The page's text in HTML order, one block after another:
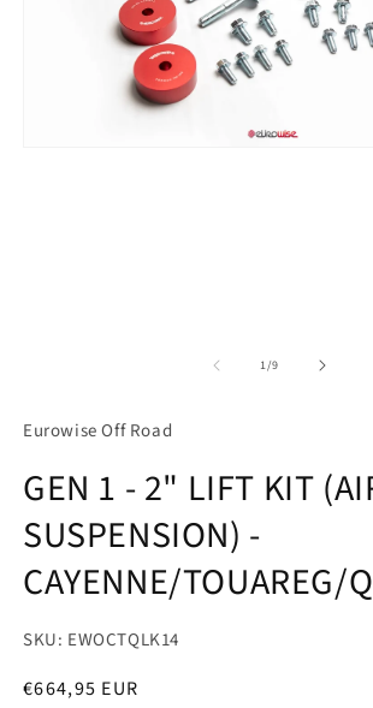
1/of
9
Eurowise Off Road
GEN 1 - 2" LIFT KIT
SUSPENSION) -
CAYENNE/TOUAREG/
SKU: EWOCTQLK14
Regular
€664,95 EUR